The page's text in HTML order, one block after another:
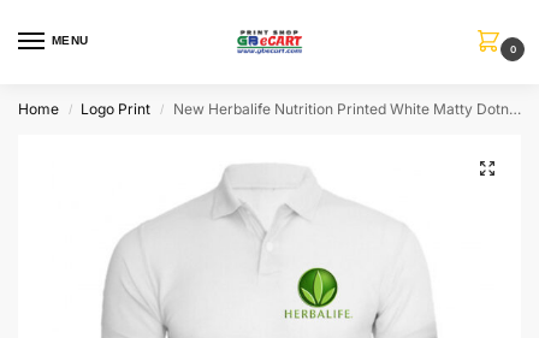
MENU
0
Home / Logo Print / New Herbalife Nutrition Printed White Matty Dotnet T-Shirt